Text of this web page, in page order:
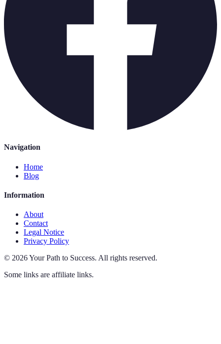
Navigation
Home
Blog
Information
About
Contact
Legal Notice
Privacy Policy
© 2026Your Path to Success. All rights reserved.
Some links are affiliate links.